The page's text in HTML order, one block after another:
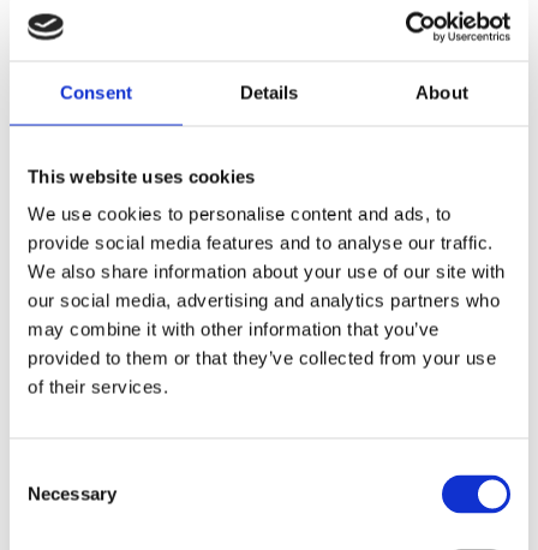
Consent Details About
This website uses cookies
We use cookies to personalise content and ads, to
provide social media features and to analyse our traffic.
We also share information about your use of our site with
our social media, advertising and analytics partners who
may combine it with other information that you’ve
provided to them or that they’ve collected from your use
of their services.
Selection
Necessary
CONTACT US